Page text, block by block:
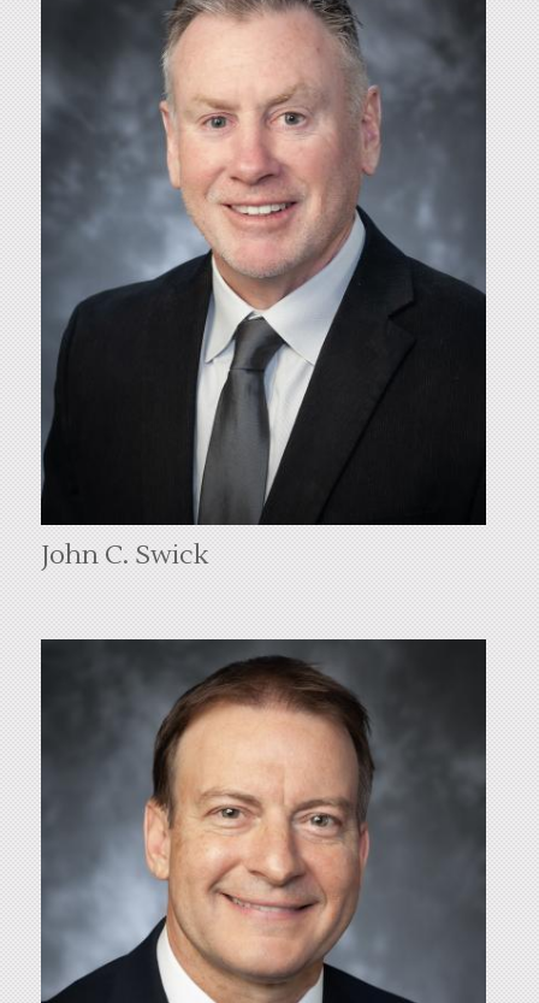
John C. Swick